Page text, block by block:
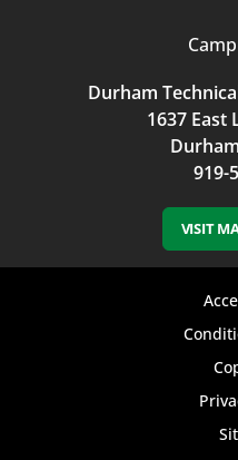
Durham
1637 East
919-
VISIT